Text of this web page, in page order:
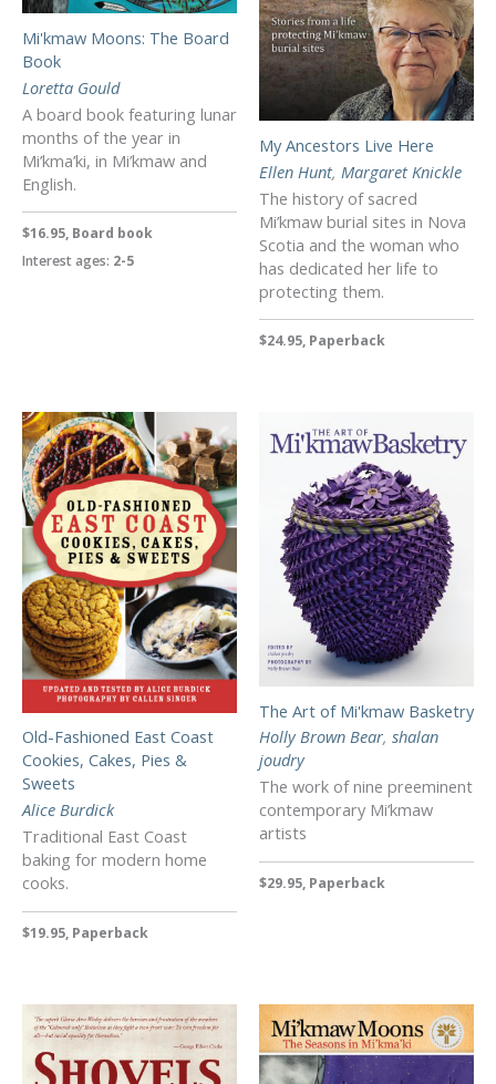
Mi'kmaw Moons: The Board
Book
Loretta Gould
A board book featuring lunar
months of the year in
Mi’kma’ki, in Mi’kmaw and
English.
$16.95, Board book
Interest ages: 2-5
My Ancestors Live Here
Ellen Hunt, Margaret Knickle
The history of sacred
Mi’kmaw burial sites in Nova
Scotia and the woman who
has dedicated her life to
protecting them.
$24.95, Paperback
Old-Fashioned East Coast
Cookies, Cakes, Pies &
Sweets
Alice Burdick
Traditional East Coast
baking for modern home
cooks.
$19.95, Paperback
The Art of Mi'kmaw Basketry
Holly Brown Bear, shalan
joudry
The work of nine preeminent
contemporary Mi’kmaw
artists
$29.95, Paperback